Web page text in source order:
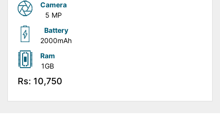
Camera
5 MP
Battery
2000mAh
Ram
1GB
Rs: 10,750